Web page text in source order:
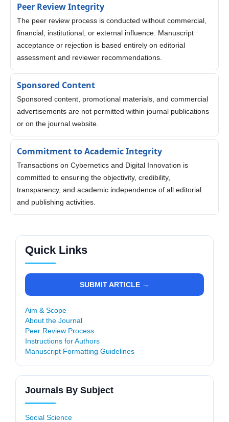
Peer Review Integrity
The peer review process is conducted without commercial,
financial, institutional, or external influence. Manuscript
acceptance or rejection is based entirely on editorial
assessment and reviewer recommendations.
Sponsored Content
Sponsored content, promotional materials, and commercial
advertisements are not permitted within journal publications
or on the journal website.
Commitment to Academic Integrity
Transactions on Cybernetics and Digital Innovation is
committed to ensuring the objectivity, credibility,
transparency, and academic independence of all editorial
and publishing activities.
Quick Links
SUBMIT ARTICLE →
Aim & Scope
About the Journal
Peer Review Process
Instructions for Authors
Manuscript Formatting Guidelines
Journals By Subject
Social Science